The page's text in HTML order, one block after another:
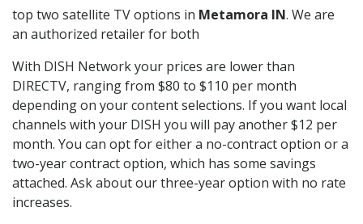
top two satellite TV options in Metamora IN. We are
an authorized retailer for both
With DISH Network your prices are lower than
DIRECTV, ranging from $80 to $110 per month
depending on your content selections. If you want local
channels with your DISH you will pay another $12 per
month. You can opt for either a no-contract option or a
two-year contract option, which has some savings
attached. Ask about our three-year option with no rate
increases.